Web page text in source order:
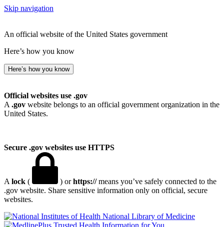
Skip navigation
An official website of the United States government
Here’s how you know
Here’s how you know
Official websites use .gov
A .gov website belongs to an official government organization in the
United States.
Secure .gov websites use HTTPS
A lock ( ) orhttps://means you’ve safely connected to the
.gov website. Share sensitive information only on official, secure
websites.
National Library of Medicine